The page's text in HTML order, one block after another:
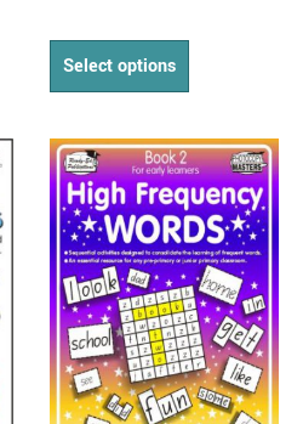
Select options
Price
range:
$15.95
through
$31.95
This
product
has
multiple
variants.
The
options
may
be